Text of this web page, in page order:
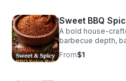
Sweet BBQ
A bold house-
barbecue depth,
finish. Designed
meats,
From$1